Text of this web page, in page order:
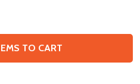
TO CART